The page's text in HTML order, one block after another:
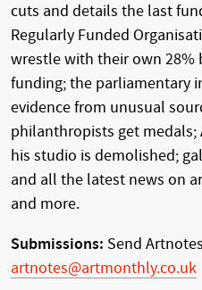
cuts and details the last
Regularly Funded
wrestle with their own 28%
funding; the parliamentary
evidence from unusual
philanthropists get medals;
his studio is demolished;
and all the latest news on
and more.
Submissions: Send
artnotes@artmonthly.co.uk